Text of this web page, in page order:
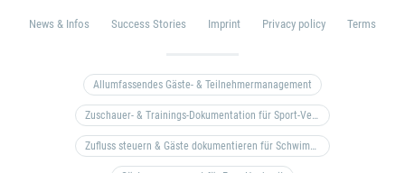
News & Infos Success Stories Imprint Privacy policy Terms
Allumfassendes Gäste- & Teilnehmermanagement
Zuschauer- & Trainings-Dokumentation für Sport-Vereine
Zufluss steuern & Gäste dokumentieren für Schwimm- & Freibäder